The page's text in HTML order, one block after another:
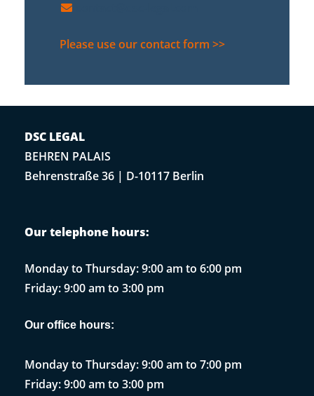
Please use our contact form >>
DSC LEGAL
BEHREN PALAIS
Behrenstraße 36 | D-10117 Berlin
Our telephone hours:
Monday to Thursday: 9:00 am to 6:00 pm
Friday: 9:00 am to 3:00 pm
Our office hours:
Monday to Thursday: 9:00 am to 7:00 pm
Friday: 9:00 am to 3:00 pm